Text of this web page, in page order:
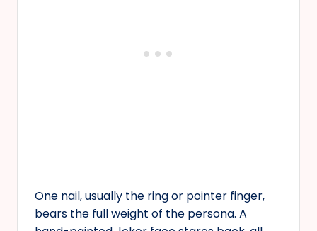
One nail, usually the ring or pointer finger,
bears the full weight of the persona. A